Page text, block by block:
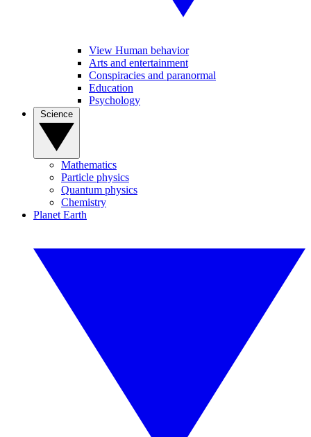
View Human behavior
Arts and entertainment
Conspiracies and paranormal
Education
Psychology
Mathematics
Particle physics
Quantum physics
Chemistry
Planet Earth